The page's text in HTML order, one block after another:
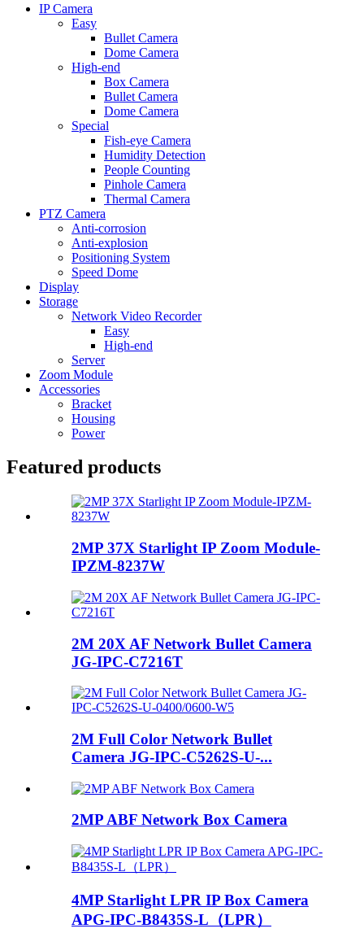
IP Camera
Easy
Bullet Camera
Dome Camera
High-end
Box Camera
Bullet Camera
Dome Camera
Special
Fish-eye Camera
Humidity Detection
People Counting
Pinhole Camera
Thermal Camera
PTZ Camera
Anti-corrosion
Anti-explosion
Positioning System
Speed Dome
Display
Storage
Network Video Recorder
Easy
High-end
Server
Zoom Module
Accessories
Bracket
Housing
Power
Featured products
2MP 37X Starlight IP Zoom Module-
IPZM-8237W
2M 20X AF Network Bullet Camera
JG-IPC-C7216T
2M Full Color Network Bullet
Camera JG-IPC-C5262S-U-...
2MP ABF Network Box Camera
4MP Starlight LPR IP Box Camera
APG-IPC-B8435S-L（LPR）